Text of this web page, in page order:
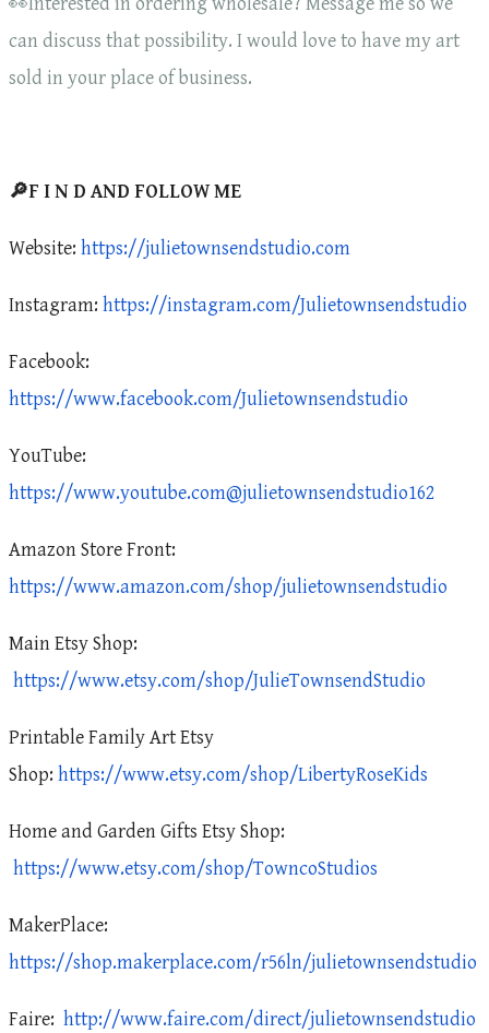
can discuss that possibility. I would love to have my art
sold in your place of business.
🔎F I N D AND FOLLOW ME
Website: https://julietownsendstudio.com
Instagram: https://instagram.com/Julietownsendstudio
Facebook:
https://www.facebook.com/Julietownsendstudio
YouTube:
https://www.youtube.com@julietownsendstudio162
Amazon Store Front:
https://www.amazon.com/shop/julietownsendstudio
Main Etsy Shop:
https://www.etsy.com/shop/JulieTownsendStudio
Printable Family Art Etsy
Shop: https://www.etsy.com/shop/LibertyRoseKids
Home and Garden Gifts Etsy Shop:
https://www.etsy.com/shop/TowncoStudios
MakerPlace:
https://shop.makerplace.com/r56ln/julietownsendstudio
Faire: http://www.faire.com/direct/julietownsendstudio